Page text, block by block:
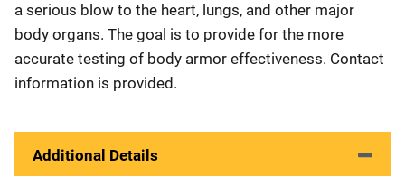
a serious blow to the heart, lungs, and other major
body organs. The goal is to provide for the more
accurate testing of body armor effectiveness. Contact
information is provided.
Additional Details